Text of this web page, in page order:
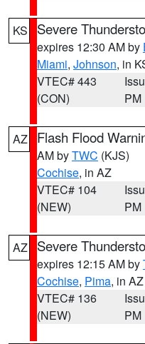
KS Severe
expires 12:30 AM by
Miami, Johnson, in
VTEC# 443
(CON)
PM
AZ Flash Flood
AM byTWC (KJS)
Cochise, in AZ
VTEC# 104
(NEW)
PM
AZ Severe
expires 12:15 AM by
Cochise, Pima, in AZ
VTEC# 136
(NEW)
PM